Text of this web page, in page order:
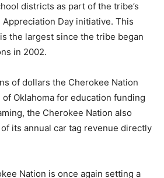
districts as part of the tribe’s
Day initiative. This
the largest since the tribe began
in 2002.
of dollars the Cherokee Nation
Oklahoma for education funding
the Cherokee Nation also
its annual car tag revenue directly
Nation is once again setting a